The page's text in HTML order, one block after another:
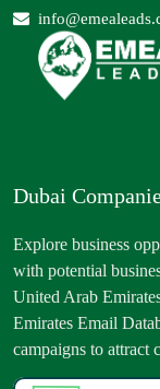
Dubai
Explore business
with potential
United Arab
Emirates Email
campaigns to attract